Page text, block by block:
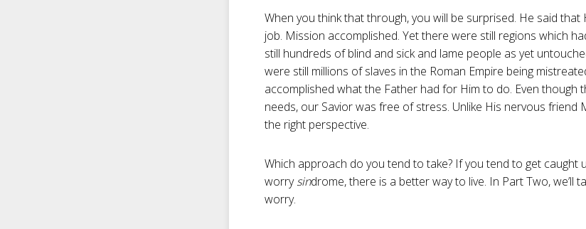
When you think that through, you will be surprised. He said that
job. Mission accomplished. Yet there were still regions which
still hundreds of blind and sick and lame people as yet
were still millions of slaves in the Roman Empire being
accomplished what the Father had for Him to do. Even though
needs, our Savior was free of stress. Unlike His nervous friend
the right perspective.
Which approach do you tend to take? If you tend to get caught
worrysindrome, there is a better way to live. In Part Two, we’ll
worry.